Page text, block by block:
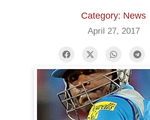
Category: News
April 27, 2017